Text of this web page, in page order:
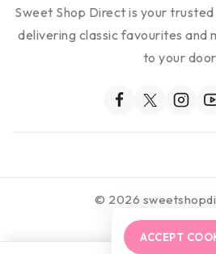
Sweet Shop Direct is your
delivering classic favourites and
to your
© 2026
ACCEPT